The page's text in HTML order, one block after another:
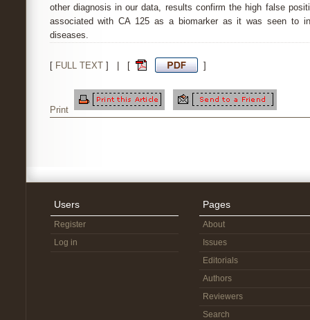
other diagnosis in our data, results confirm the high false
associated with CA 125 as a biomarker as it was seen to
diseases.
[ FULL TEXT] | [ ]
Print
Users
Register
Log in
Pages
About
Issues
Editorials
Authors
Reviewers
Search